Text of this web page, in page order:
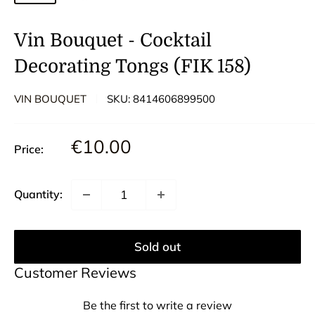
Vin Bouquet - Cocktail
Decorating Tongs (FIK 158)
VIN BOUQUET SKU: 8414606899500
Price: Sale
€10.00
Quantity:
Sold out
Customer Reviews
Be the first to write a review